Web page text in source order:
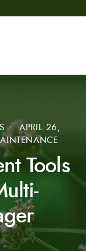
• APRIL 26,
Tools